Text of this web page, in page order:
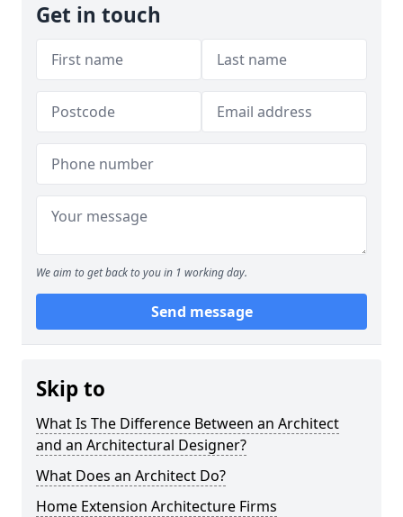
Get in touch
We aim to get back to you in 1 working day.
Send message
Skip to
What Is The Difference Between an Architect
and an Architectural Designer?
What Does an Architect Do?
Home Extension Architecture Firms